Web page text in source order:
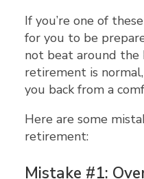
If you’re one of
for you to be
not beat around
retirement is
you back from a
Here are some
retirement:
Mistake #1: